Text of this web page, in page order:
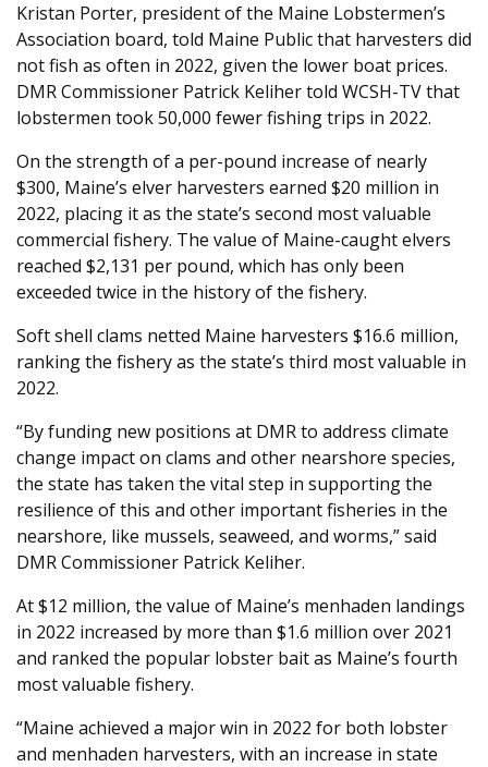
Kristan Porter, president of the Maine Lobstermen’s
Association board, told Maine Public that harvesters did
not fish as often in 2022, given the lower boat prices.
DMR Commissioner Patrick Keliher told WCSH-TV that
lobstermen took 50,000 fewer fishing trips in 2022.
On the strength of a per-pound increase of nearly
$300, Maine’s elver harvesters earned $20 million in
2022, placing it as the state’s second most valuable
commercial fishery. The value of Maine-caught elvers
reached $2,131 per pound, which has only been
exceeded twice in the history of the fishery.
Soft shell clams netted Maine harvesters $16.6 million,
ranking the fishery as the state’s third most valuable in
2022.
“By funding new positions at DMR to address climate
change impact on clams and other nearshore species,
the state has taken the vital step in supporting the
resilience of this and other important fisheries in the
nearshore, like mussels, seaweed, and worms,” said
DMR Commissioner Patrick Keliher.
At $12 million, the value of Maine’s menhaden landings
in 2022 increased by more than $1.6 million over 2021
and ranked the popular lobster bait as Maine’s fourth
most valuable fishery.
“Maine achieved a major win in 2022 for both lobster
and menhaden harvesters, with an increase in state